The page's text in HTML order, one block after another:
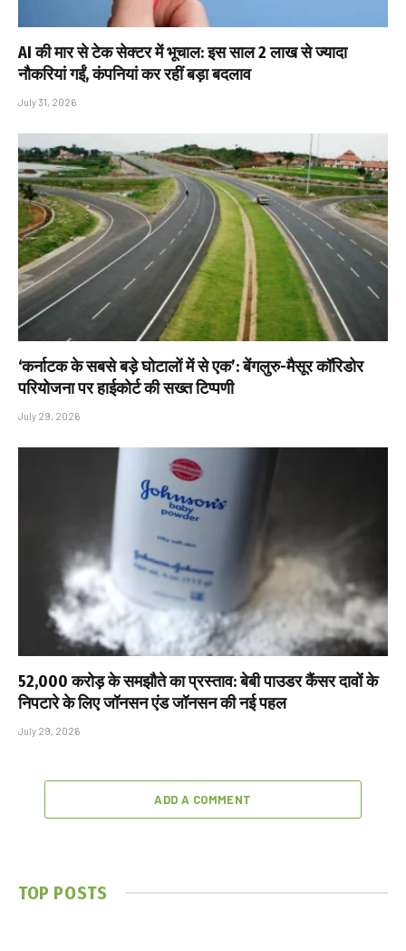
AI की मार से टेक सेक्टर में भूचाल: इस साल 2 लाख से ज्यादा
नौकरियां गईं, कंपनियां कर रहीं बड़ा बदलाव
July 31, 2026
‘कर्नाटक के सबसे बड़े घोटालों में से एक’: बेंगलुरु-मैसूर कॉरिडोर
परियोजना पर हाईकोर्ट की सख्त टिप्पणी
July 29, 2026
₹52,000 करोड़ के समझौते का प्रस्ताव: बेबी पाउडर कैंसर दावों के
निपटारे के लिए जॉनसन एंड जॉनसन की नई पहल
July 29, 2026
ADD A COMMENT
TOP POSTS